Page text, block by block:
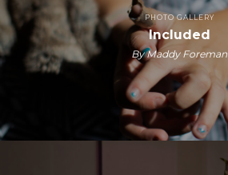
PHOTO GALLERY
Included
By Maddy Foreman